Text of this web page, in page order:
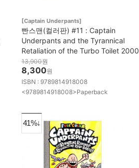
[Captain Underpants]
빤스맨(컬러판) #11 : Captain
Underpants and the Tyrannical
Retaliation of the Turbo Toilet 2000
13,900원
8,300원
ISBN : 9789814918008
<9789814918008>Paperback
41%↓